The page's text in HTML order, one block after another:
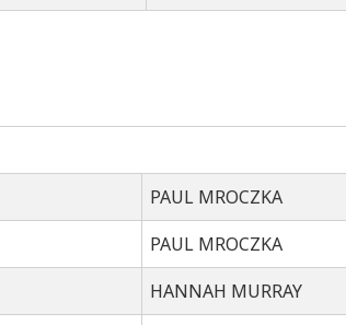
PAUL MROCZKA
PAUL MROCZKA
HANNAH MURRAY